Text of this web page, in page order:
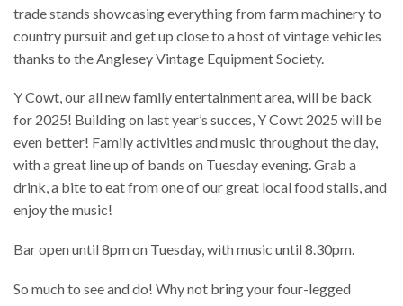
trade stands showcasing everything from farm machinery to
country pursuit and get up close to a host of vintage vehicles
thanks to the Anglesey Vintage Equipment Society.
​​Y Cowt, our all new family entertainment area, will be back
for 2025! Building on last year’s succes, Y Cowt 2025 will be
even better! Family activities and music throughout the day,
with a great line up of bands on Tuesday evening. Grab a
drink, a bite to eat from one of our great local food stalls, and
enjoy the music!
Bar open until 8pm on Tuesday, with music until 8.30pm.
So much to see and do! Why not bring your four-legged